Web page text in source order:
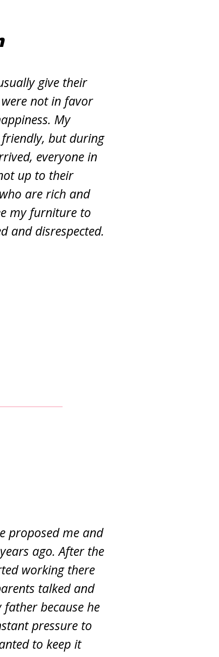
give their
not in favor
My
but during
everyone in
up to their
are rich and
my furniture to
and disrespected.
proposed me and
ago. After the
working there
talked and
because he
pressure to
to keep it